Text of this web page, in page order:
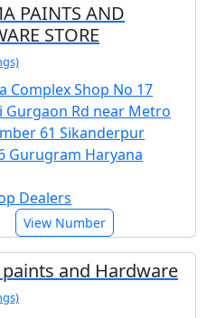
PAINTS AND
STORE
Complex Shop No 17
Gurgaon Rd near Metro
61 Sikanderpur
Gurugram Haryana
Dealers
View Number
and Hardware